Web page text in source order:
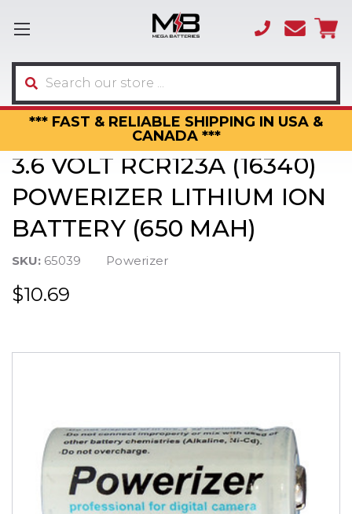
*** FAST & RELIABLE SHIPPING IN USA &
CANADA ***
(866)
3317
Search
3.6 VOLT RCR123A (16340)
POWERIZER LITHIUM ION
BATTERY (650 MAH)
SKU: 65039 Powerizer
$10.69